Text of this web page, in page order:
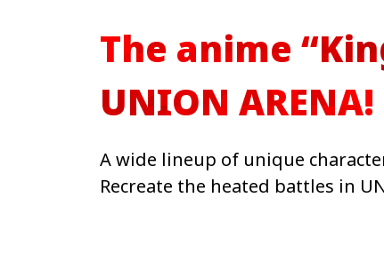
The anime
UNION ARENA!
A wide lineup of unique
Recreate the heated battles in